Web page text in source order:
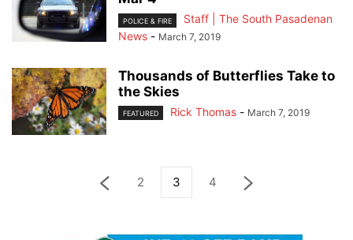
POLICE & FIRE
Staff | The South Pasadenan
News - March 7, 2019
Thousands of Butterflies Take to
the Skies
FEATURED Rick Thomas - March 7, 2019
2 3 4